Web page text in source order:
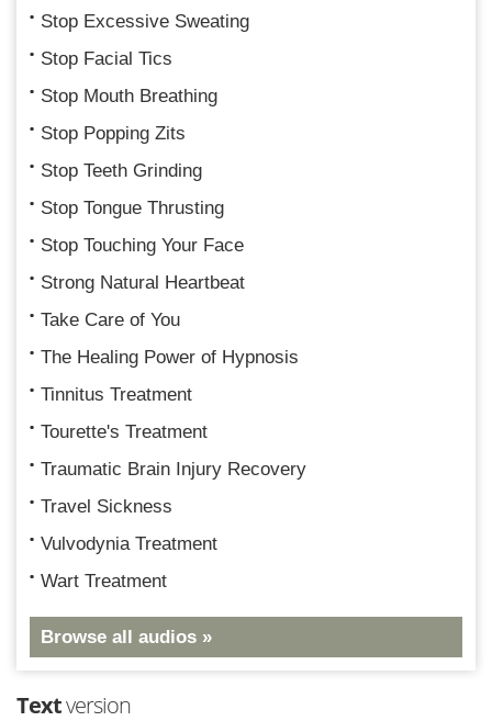
Stop Excessive Sweating
Stop Facial Tics
Stop Mouth Breathing
Stop Popping Zits
Stop Teeth Grinding
Stop Tongue Thrusting
Stop Touching Your Face
Strong Natural Heartbeat
Take Care of You
The Healing Power of Hypnosis
Tinnitus Treatment
Tourette's Treatment
Traumatic Brain Injury Recovery
Travel Sickness
Vulvodynia Treatment
Wart Treatment
Browse all audios »
Textversion